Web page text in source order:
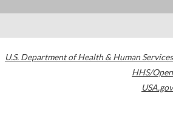
U.S. Department of Health & Human Services
HHS/Open
USA.gov